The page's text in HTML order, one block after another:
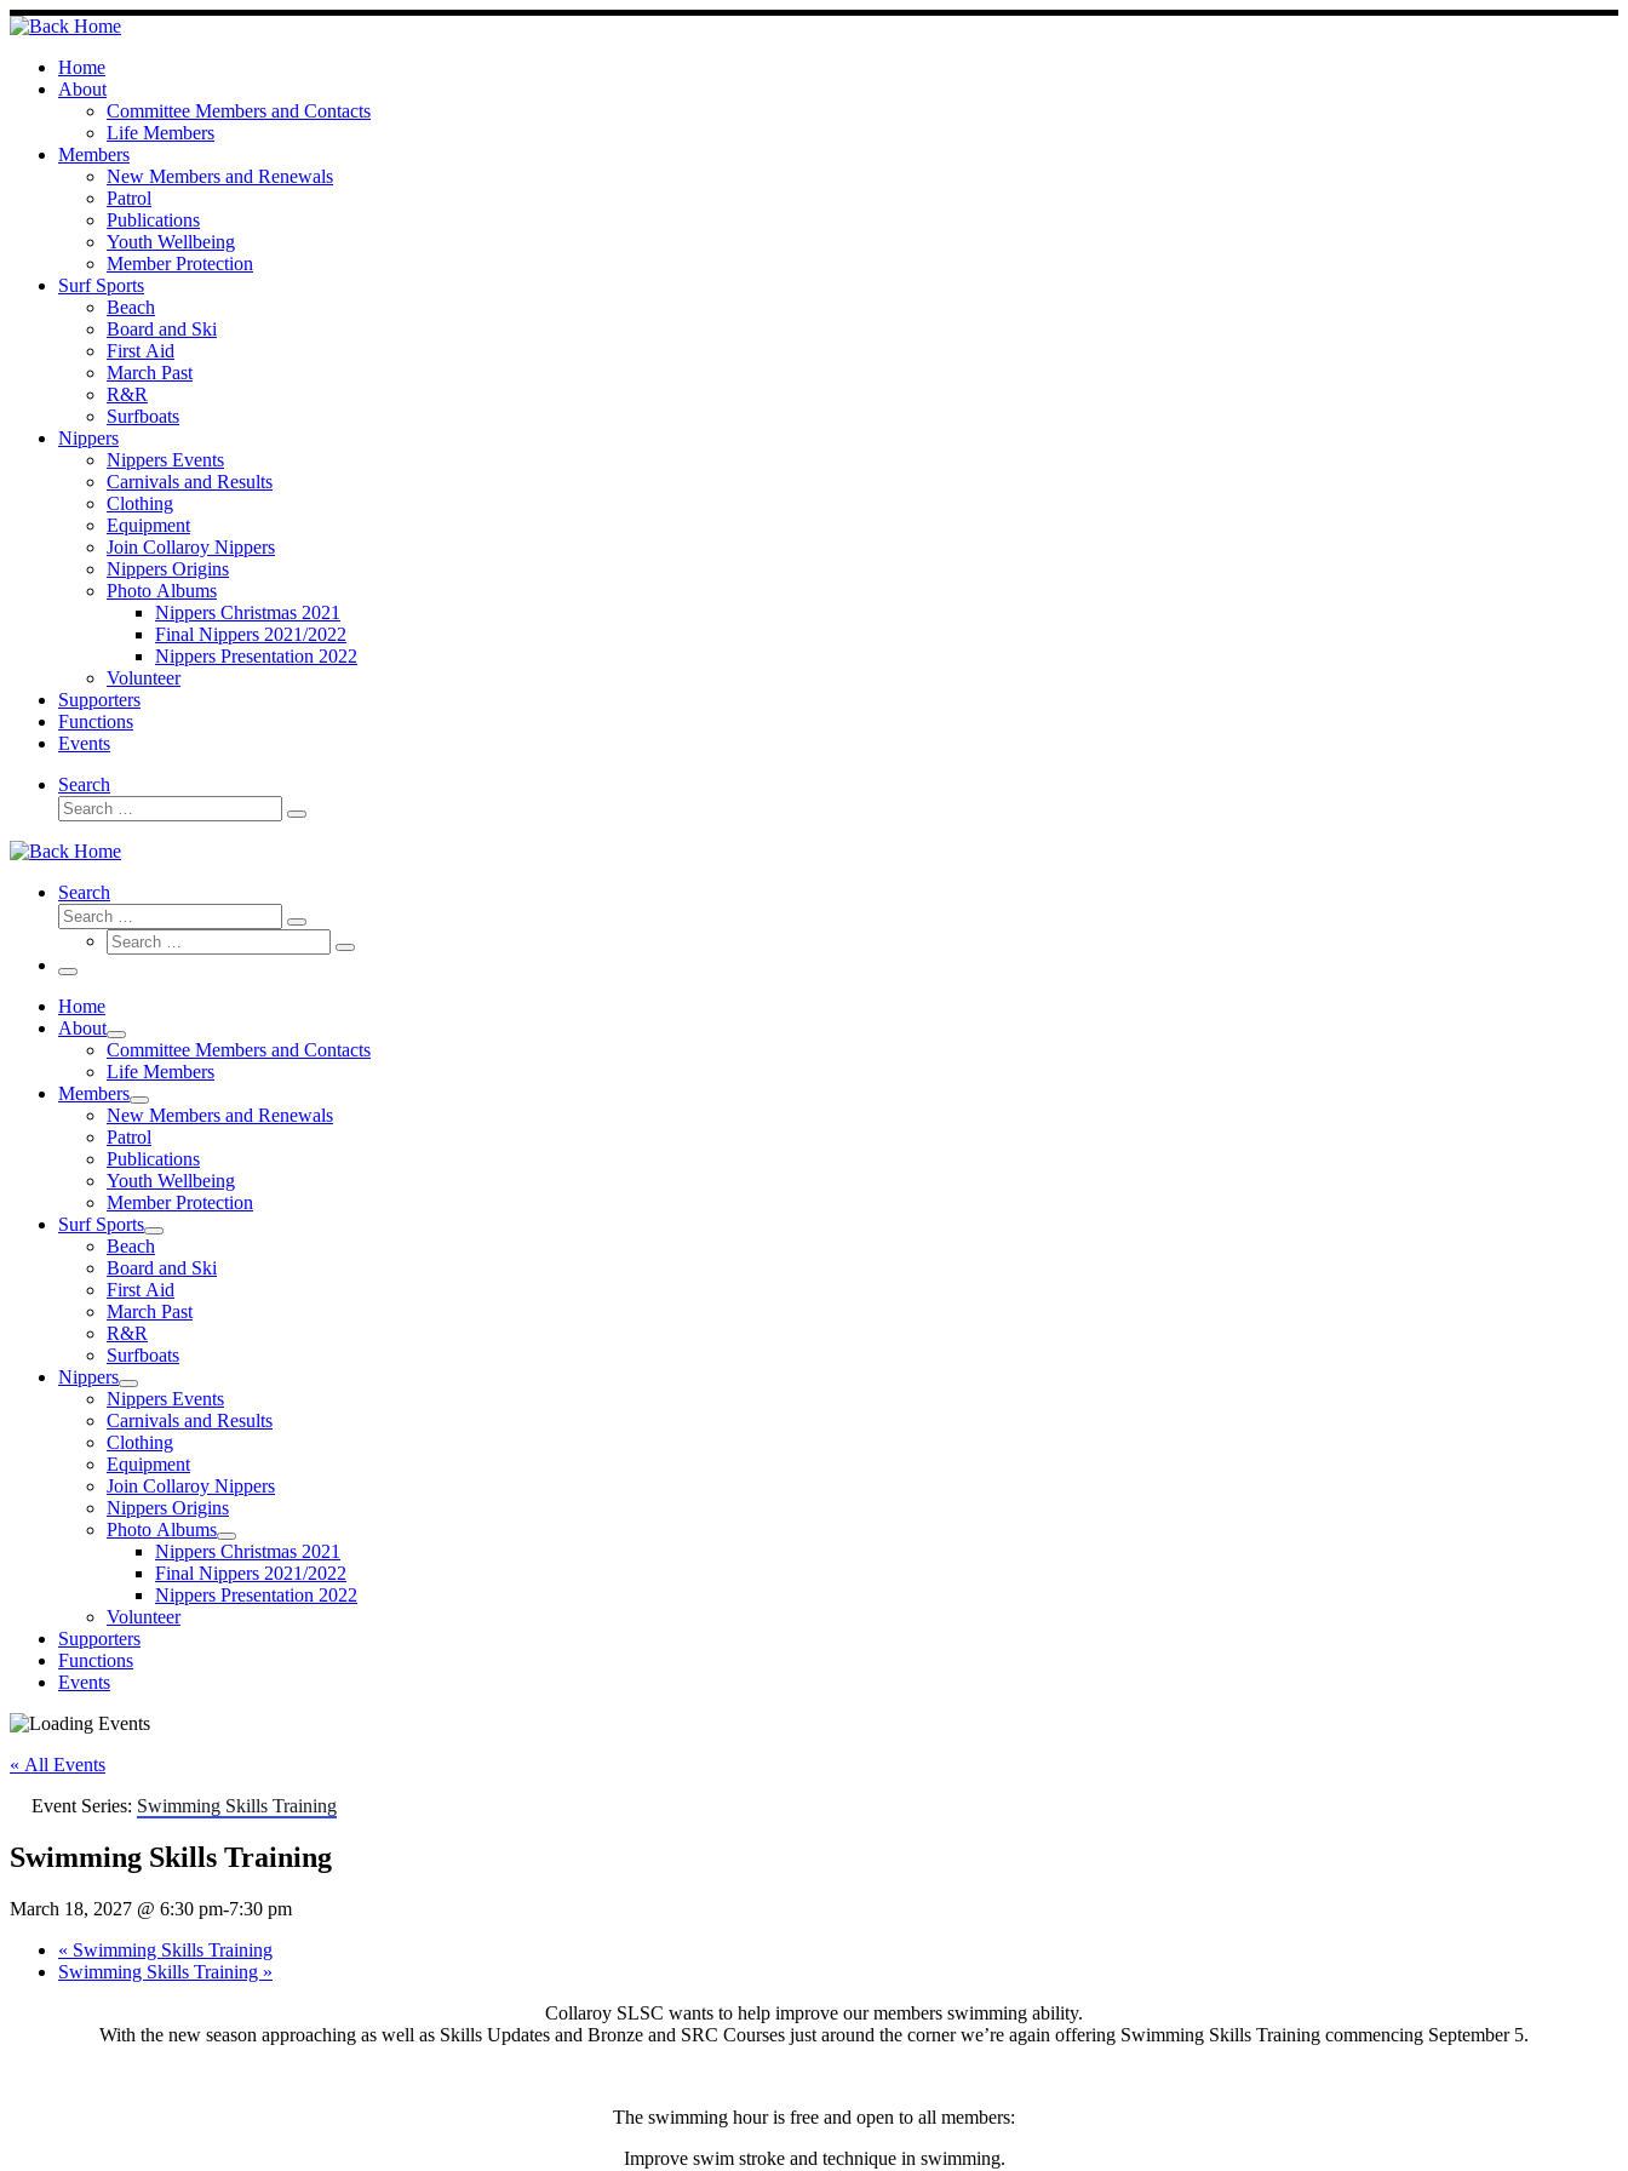
Skip
to
contentHome
About
Committee Members and Contacts
Life Members
Members
New Members and Renewals
Patrol
Publications
Youth Wellbeing
Member Protection
Surf Sports
Beach
Board and Ski
First Aid
March Past
R&R
Surfboats
Nippers
Nippers Events
Carnivals and Results
Clothing
Equipment
Join Collaroy Nippers
Nippers Origins
Photo Albums
Nippers Christmas 2021
Final Nippers 2021/2022
Nippers Presentation 2022
Volunteer
Supporters
Functions
Events
Search
Search
Search
Search
Search
Search
Search
Search
Menu
Home
About
Committee Members and Contacts
Life Members
Members
New Members and Renewals
Patrol
Publications
Youth Wellbeing
Member Protection
Surf Sports
Beach
Board and Ski
First Aid
March Past
R&R
Surfboats
Nippers
Nippers Events
Carnivals and Results
Clothing
Equipment
Join Collaroy Nippers
Nippers Origins
Photo Albums
Nippers Christmas 2021
Final Nippers 2021/2022
Nippers Presentation 2022
Volunteer
Supporters
Functions
Events
« All Events
Event Series: Swimming Skills Training
Swimming Skills Training
March 18, 2027 @ 6:30 pm-7:30 pm
« Swimming Skills Training
Swimming Skills Training »
Collaroy SLSC wants to help improve our members swimming ability.
With the new season approaching as well as Skills Updates and Bronze and SRC Courses just around the corner we’re again offering Swimming Skills Training commencing September 5.
The swimming hour is free and open to all members:
Improve swim stroke and technique in swimming.